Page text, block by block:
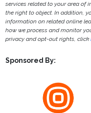
services related to your area of
the right to object. In addition,
information on related online
how we process and monitor
privacy and opt-out rights, click
Sponsored By: